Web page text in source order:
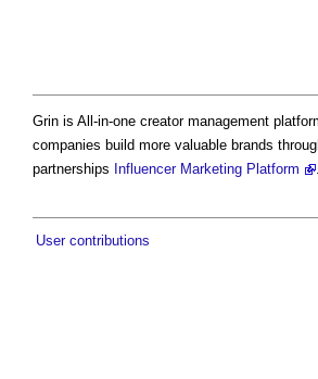
Grin is All-in-one creator management
companies build more valuable brands
partnerships Influencer Marketing Platform .
User contributions